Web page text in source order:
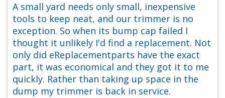
A small yard needs only small, inexpensive
tools to keep neat, and our trimmer is no
exception. So when its bump cap failed I
thought it unlikely I'd find a replacement. Not
only did eReplacementparts have the exact
part, it was economical and they got it to me
quickly. Rather than taking up space in the
dump my trimmer is back in service.